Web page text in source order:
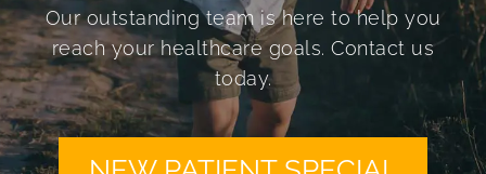
Our outstanding team is here to help you
reach your healthcare goals. Contact us
today.